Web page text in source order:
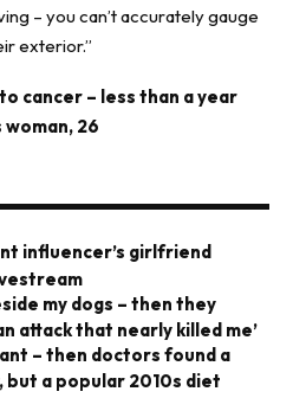
– you can’t accurately gauge
exterior.”
to cancer – less than a year
woman, 26
influencer’s girlfriend
my dogs – then they
attack that nearly killed me’
– then doctors found a
but a popular 2010s diet